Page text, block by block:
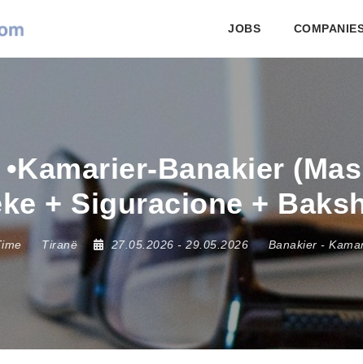
JOBS
Banakier
+ Siguracione +
Tiranë 27.05.2026 - 29.05.2026 Banakier -